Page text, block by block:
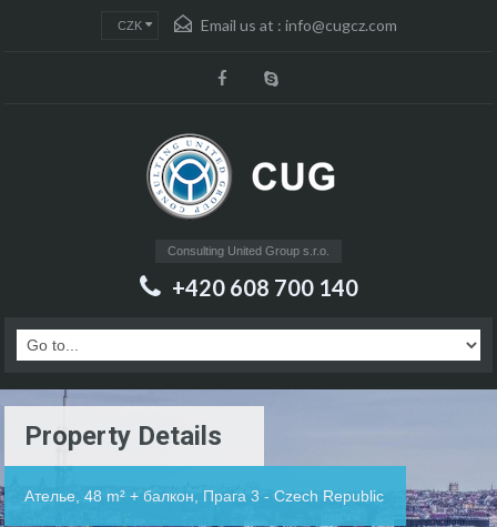
CZK Email us at : info@cugcz.com
Consulting United Group s.r.o.
+420 608 700 140
Property Details
Ателье, 48 m² + балкон, Прага 3 - Czech Republic